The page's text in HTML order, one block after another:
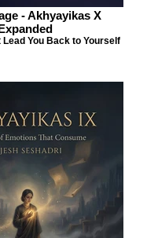
- Akhyayikas X
You Back to Yourself